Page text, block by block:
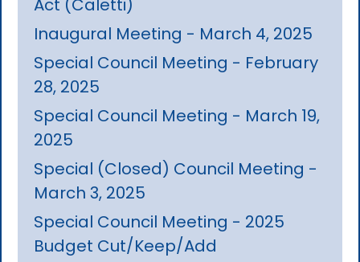
Act (Caletti)
Inaugural Meeting - March 4, 2025
Special Council Meeting - February
28, 2025
Special Council Meeting - March 19,
2025
Special (Closed) Council Meeting -
March 3, 2025
Special Council Meeting - 2025
Budget Cut/Keep/Add